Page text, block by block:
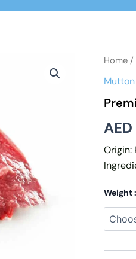
Home /
AED
Origin:
Weight :
Steaks